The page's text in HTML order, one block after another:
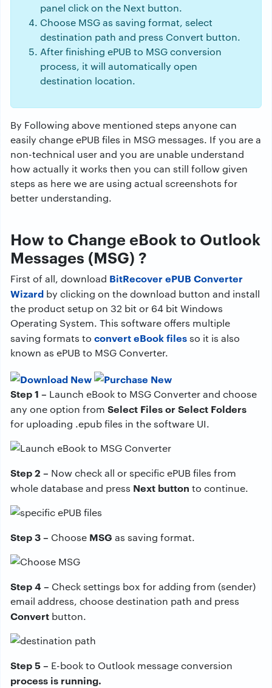
panel click on the Next button.
Choose MSG as saving format, select
destination path and press Convert button.
After finishing ePUB to MSG conversion
process, it will automatically open
destination location.
By Following above mentioned steps anyone can
easily change ePUB files in MSG messages. If you are a
non-technical user and you are unable understand
how actually it works then you can still follow given
steps as here we are using actual screenshots for
better understanding.
How to Change eBook to Outlook
Messages (MSG) ?
First of all, download BitRecover ePUB Converter
Wizard by clicking on the download button and install
the product setup on 32 bit or 64 bit Windows
Operating System. This software offers multiple
saving formats to convert eBook filesso it is also
known as ePUB to MSG Converter.
Step 1 – Launch eBook to MSG Converter and choose
any one option from Select Files or Select Folders
for uploading .epub files in the software UI.
Step 2 – Now check all or specific ePUB files from
whole database and press Next button to continue.
Step 3 – Choose MSG as saving format.
Step 4 – Check settings box for adding from (sender)
email address, choose destination path and press
Convert button.
Step 5 – E-book to Outlook message conversion
process is running.